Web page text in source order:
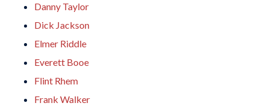
Danny Taylor
Dick Jackson
Elmer Riddle
Everett Booe
Flint Rhem
Frank Walker